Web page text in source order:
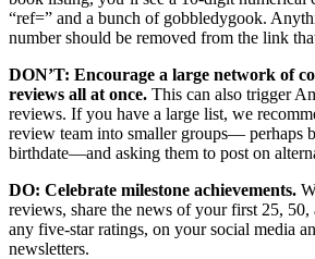
“ref=” and a bunch of gobbledygook.
number should be removed from the link
DON’T: Encourage a large network of
reviews all at once. This can also trigger
reviews. If you have a large list, we
review team into smaller groups— perhaps
birthdate—and asking them to post on
DO: Celebrate milestone achievements.
reviews, share the news of your first 25, 50,
any five-star ratings, on your social media
newsletters.